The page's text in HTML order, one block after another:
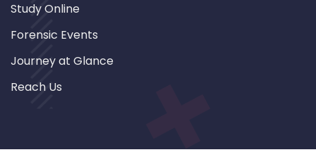
Study Online
Forensic Events
Journey at Glance
Reach Us